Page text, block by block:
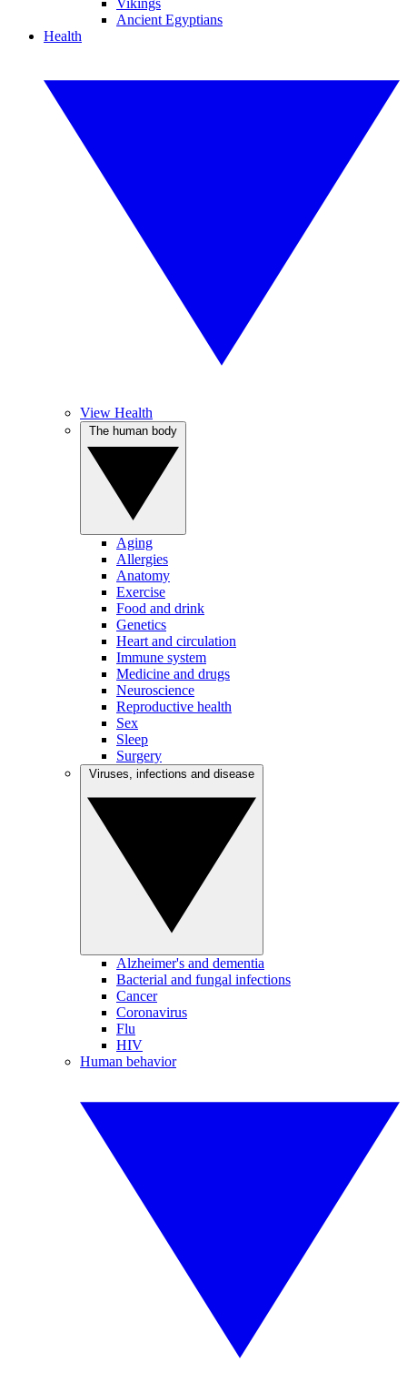
Vikings
Ancient Egyptians
Health
View Health
Aging
Allergies
Anatomy
Exercise
Food and drink
Genetics
Heart and circulation
Immune system
Medicine and drugs
Neuroscience
Reproductive health
Sex
Sleep
Surgery
Alzheimer's and dementia
Bacterial and fungal infections
Cancer
Coronavirus
Flu
HIV
Human behavior